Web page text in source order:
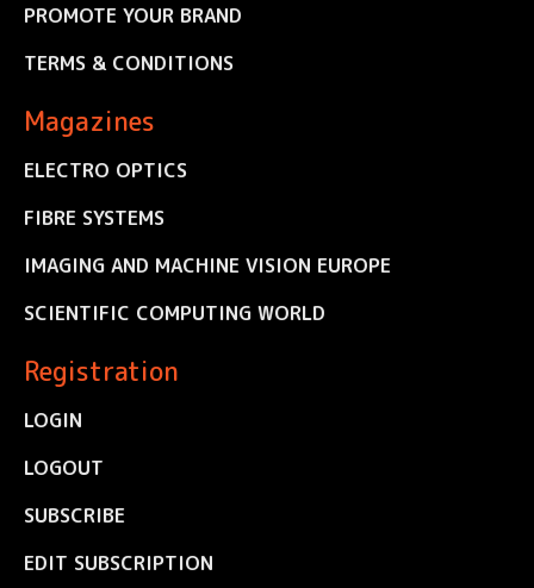
PROMOTE YOUR BRAND
TERMS & CONDITIONS
Magazines
ELECTRO OPTICS
FIBRE SYSTEMS
IMAGING AND MACHINE VISION EUROPE
SCIENTIFIC COMPUTING WORLD
Registration
LOGIN
LOGOUT
SUBSCRIBE
EDIT SUBSCRIPTION